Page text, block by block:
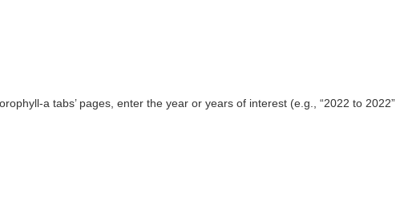
a tabs’ pages, enter the year or years of interest (e.g., “2022 to 2022”